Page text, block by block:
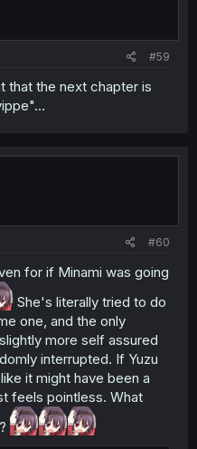
#59
that the next chapter is
#60
for if Minami was going
She's literally tried to do
one, and the only
more self assured
interrupted. If Yuzu
it might have been a
feels pointless. What